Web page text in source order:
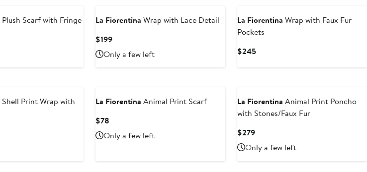
Plush Scarf with Fringe
La Fiorentina Wrap with Lace Detail
$199Current
Price
$199
Only a few left
La Fiorentina Wrap with Faux Fur
Pockets
$245Current
Shell Print Wrap with
La Fiorentina Animal Print Scarf
$78
Price
$78
Only a few left
La Fiorentina Animal Print Poncho
with Stones/Faux Fur
$279Current
Price
$279
Only a few left